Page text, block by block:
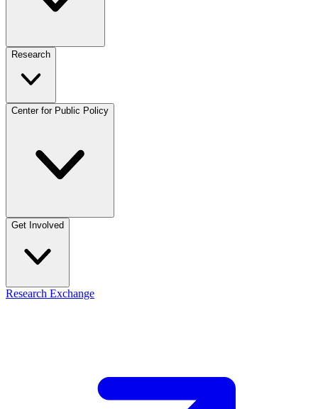
Research
Center for Public Policy
Get Involved
Research Exchange